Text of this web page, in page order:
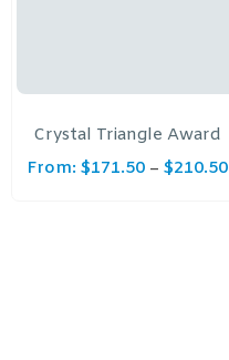
Crystal Triangle Award
From: $171.50– $210.50